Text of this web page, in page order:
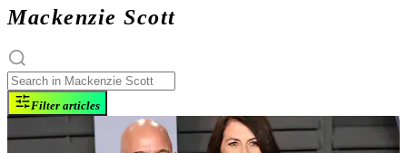
Mackenzie Scott
Filter articles